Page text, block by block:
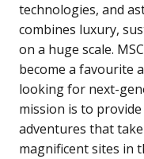
technologies, and
combines luxury,
on a huge scale.
become a favourite
looking for next-
mission is to
adventures that
magnificent sites in